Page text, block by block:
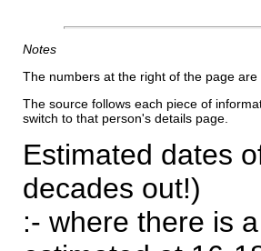
Notes
The numbers at the right of the page
The source follows each piece of
switch to that person's details page.
Estimated dates
decades out!)
:- where there is